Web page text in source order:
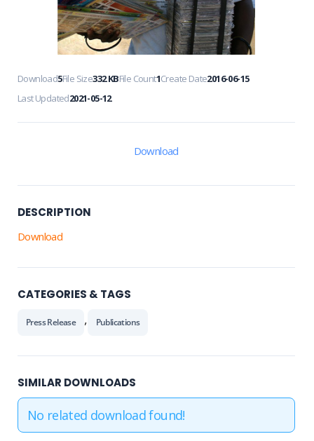
Download5File Size332 KBFile Count1Create Date2016-06-15
Last Updated2021-05-12
Download
DESCRIPTION
Download
CATEGORIES & TAGS
Press Release , Publications
SIMILAR DOWNLOADS
No related download found!